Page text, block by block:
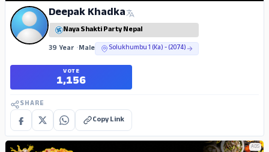
Deepak Khadka
Naya Shakti Party Nepal
39 Year •Male Solukhumbu 1 (Ka) - (2074)
VOTE
1,156
SHARE
Copy Link
ADS